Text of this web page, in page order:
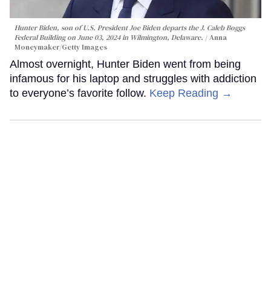
Hunter Biden, son of U.S. President Joe Biden departs the J. Caleb Boggs
Federal Building on June 03, 2024 in Wilmington, Delaware.
Anna
Moneymaker/Getty Images
Almost overnight, Hunter Biden went from being
infamous for his laptop and struggles with addiction
to everyone’s favorite follow. Keep Reading →